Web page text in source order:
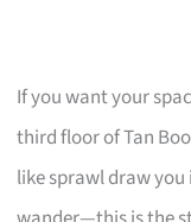
If you want your
third floor of Tan
like sprawl draw